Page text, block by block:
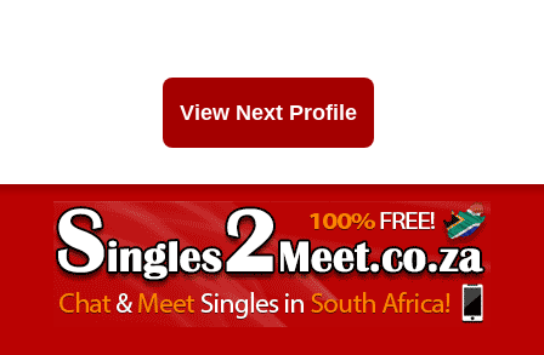
View Next Profile